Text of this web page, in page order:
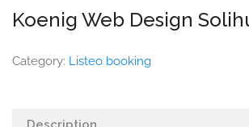
Koenig Web Design
Category: Listeo booking